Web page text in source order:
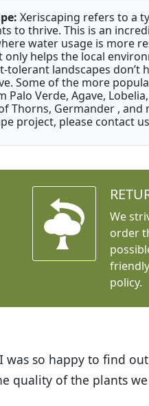
Xeriscaping refers to a
to thrive. This is an
water usage is more
helps the local
tolerant landscapes don’t
Some of the more
Palo Verde, Agave,
Thorns, Germander ,
project, please contact
We
order
friendly
policy.
Plants. The
the very helpful